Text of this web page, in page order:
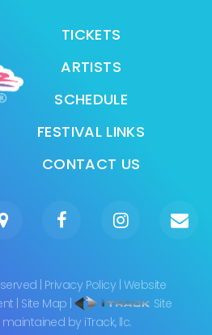
TICKETS
ARTISTS
SCHEDULE
FESTIVAL LINKS
CONTACT US
| Privacy Policy| Website
| Site Map |
Site
by iTrack, llc.